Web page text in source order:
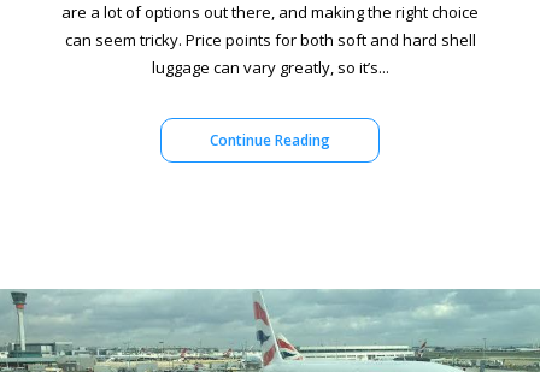
are a lot of options out there, and making the right choice
can seem tricky. Price points for both soft and hard shell
luggage can vary greatly, so it’s...
Continue Reading